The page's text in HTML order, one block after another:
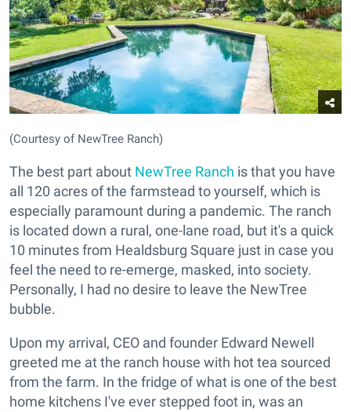
(Courtesy of NewTree Ranch)
The best part about NewTree Ranch is that you have
all 120 acres of the farmstead to yourself, which is
especially paramount during a pandemic. The ranch
is located down a rural, one-lane road, but it's a quick
10 minutes from Healdsburg Square just in case you
feel the need to re-emerge, masked, into society.
Personally, I had no desire to leave the NewTree
bubble.
Upon my arrival, CEO and founder Edward Newell
greeted me at the ranch house with hot tea sourced
from the farm. In the fridge of what is one of the best
home kitchens I've ever stepped foot in, was an